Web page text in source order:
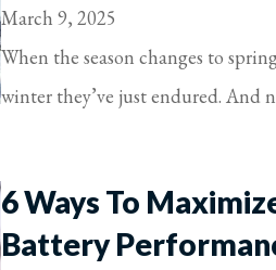
March 9, 2025
When the season changes to
winter they’ve just endured. And
6 Ways To
Battery